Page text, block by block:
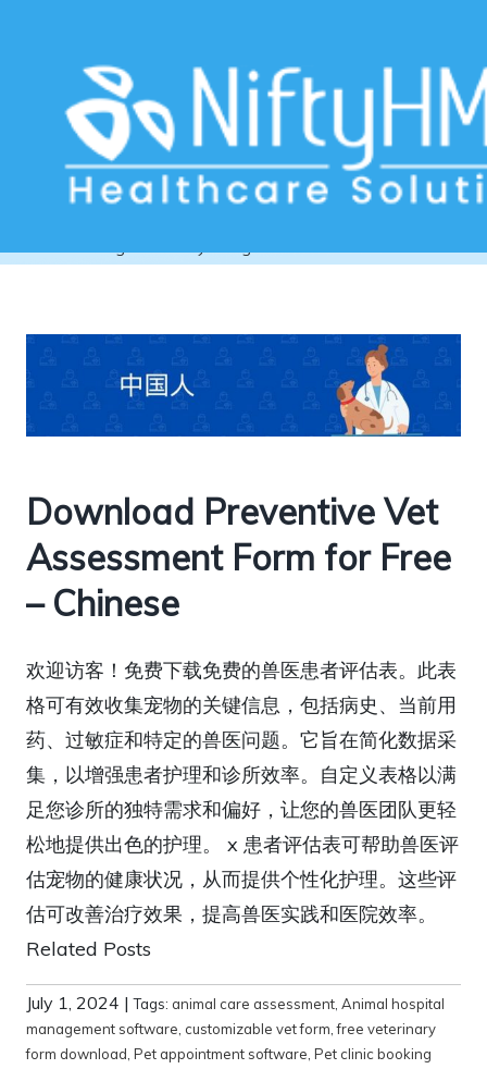
Veterinary Billing Software South
Download Preventive Vet
Assessment Form for Free
– Chinese
欢迎访客！免费下载免费的兽医患者评估表。此表
格可有效收集宠物的关键信息，包括病史、当前用
药、过敏症和特定的兽医问题。它旨在简化数据采
集，以增强患者护理和诊所效率。自定义表格以满
足您诊所的独特需求和偏好，让您的兽医团队更轻
松地提供出色的护理。 x 患者评估表可帮助兽医评
估宠物的健康状况，从而提供个性化护理。这些评
估可改善治疗效果，提高兽医实践和医院效率。
Related Posts
July 1, 2024 |Tags: animal care assessment, Animal hospital
management software, customizable vet form,free veterinary
form download, Pet appointment software, Pet clinic booking